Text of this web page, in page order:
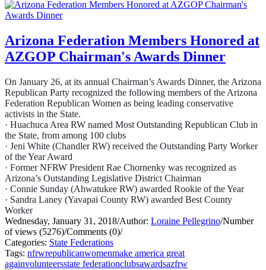
Arizona Federation Members Honored at
AZGOP Chairman's Awards Dinner
On January 26, at its annual Chairman’s Awards Dinner, the Arizona
Republican Party recognized the following members of the Arizona
Federation Republican Women as being leading conservative
activists in the State.
· Huachuca Area RW named Most Outstanding Republican Club in
the State, from among 100 clubs
· Jeni White (Chandler RW) received the Outstanding Party Worker
of the Year Award
· Former NFRW President Rae Chornenky was recognized as
Arizona’s Outstanding Legislative District Chairman
· Connie Sunday (Ahwatukee RW) awarded Rookie of the Year
· Sandra Laney (Yavapai County RW) awarded Best County
Worker
Wednesday, January 31, 2018/Author: Loraine Pellegrino/Number
of views (5276)/Comments (0)/
Categories: State Federations
Tags: nfrwrepublicanwomenmake america great
againvolunteersstate federationclubsawardsazfrw